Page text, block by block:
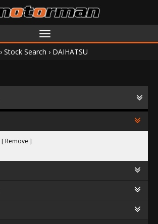
Toggle
navigation
› Stock Search › DAIHATSU
Remove